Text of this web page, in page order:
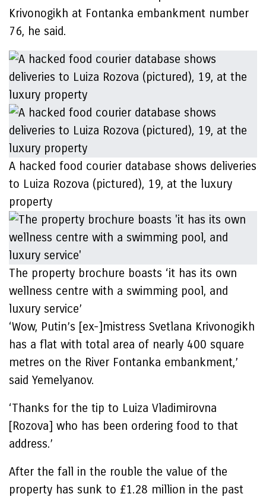
Krivonogikh at Fontanka embankment number
76, he said.
A hacked food courier database shows deliveries
to Luiza Rozova (pictured), 19, at the luxury
property
The property brochure boasts ‘it has its own
wellness centre with a swimming pool, and
luxury service’
‘Wow, Putin’s [ex-]mistress Svetlana Krivonogikh
has a flat with total area of nearly 400 square
metres on the River Fontanka embankment,’
said Yemelyanov.
‘Thanks for the tip to Luiza Vladimirovna
[Rozova] who has been ordering food to that
address.’
After the fall in the rouble the value of the
property has sunk to £1.28 million in the past